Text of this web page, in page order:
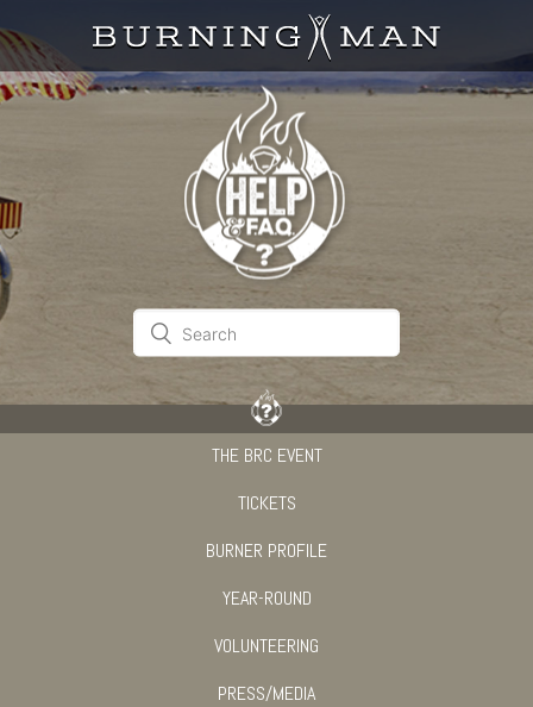
THE BRC EVENT
TICKETS
BURNER PROFILE
YEAR-ROUND
VOLUNTEERING
PRESS/MEDIA